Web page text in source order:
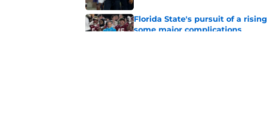
Florida State's pursuit of a
some major complications